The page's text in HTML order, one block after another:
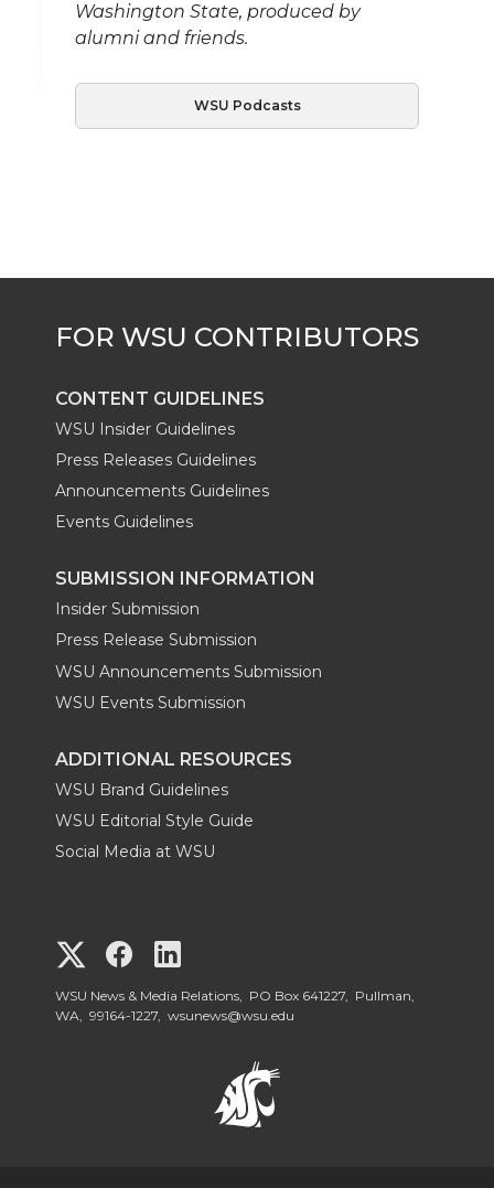
Washington State, produced by
alumni and friends.
WSU Podcasts
CONTENT GUIDELINES
WSU Insider Guidelines
Press Releases Guidelines
Announcements Guidelines
Events Guidelines
SUBMISSION INFORMATION
Insider Submission
Press Release Submission
WSU Announcements Submission
WSU Events Submission
ADDITIONAL RESOURCES
WSU Brand Guidelines
WSU Editorial Style Guide
Social Media at WSU
G
o
G
o
o
WSU News & Media Relations, PO Box 641227, Pullman,
WA, 99164-1227, wsunews@wsu.edu